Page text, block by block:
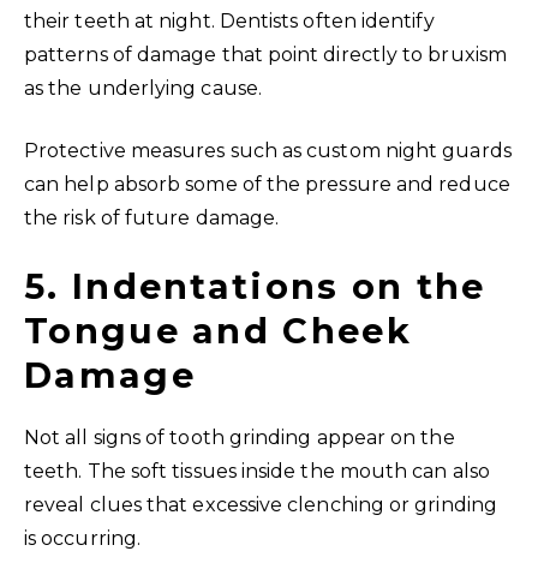
their teeth at night. Dentists often identify
patterns of damage that point directly to bruxism
as the underlying cause.
Protective measures such as custom night guards
can help absorb some of the pressure and reduce
the risk of future damage.
5. Indentations on the
Tongue and Cheek
Damage
Not all signs of tooth grinding appear on the
teeth. The soft tissues inside the mouth can also
reveal clues that excessive clenching or grinding
is occurring.